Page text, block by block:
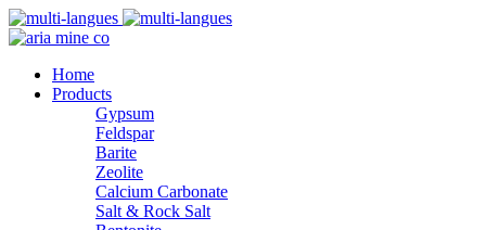
Home
Products
Gypsum
Feldspar
Barite
Zeolite
Calcium Carbonate
Salt & Rock Salt